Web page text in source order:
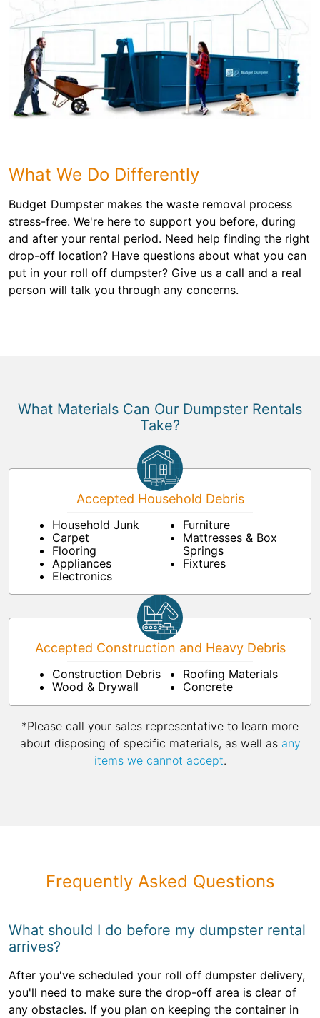
What We Do Differently
Budget Dumpster makes the waste removal process
stress-free. We're here to support you before, during
and after your rental period. Need help finding the right
drop-off location? Have questions about what you can
put in your roll off dumpster? Give us a call and a real
person will talk you through any concerns.
What Materials Can Our Dumpster Rentals
Take?
Accepted Household Debris
Household Junk
Carpet
Flooring
Appliances
Electronics
Furniture
Mattresses & Box
Springs
Fixtures
Accepted Construction and Heavy Debris
Construction Debris
Wood & Drywall
Roofing Materials
Concrete
*Please call your sales representative to learn more
about disposing of specific materials, as well as any
items we cannot accept.
Frequently Asked Questions
What should I do before my dumpster rental
arrives?
After you've scheduled your roll off dumpster delivery,
you'll need to make sure the drop-off area is clear of
any obstacles. If you plan on keeping the container in